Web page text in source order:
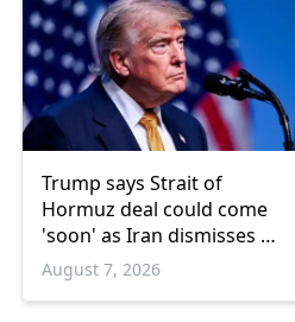
Trump says Strait of
Hormuz deal could come
'soon' as Iran dismisses US
'theater diplomacy'
August 7, 2026